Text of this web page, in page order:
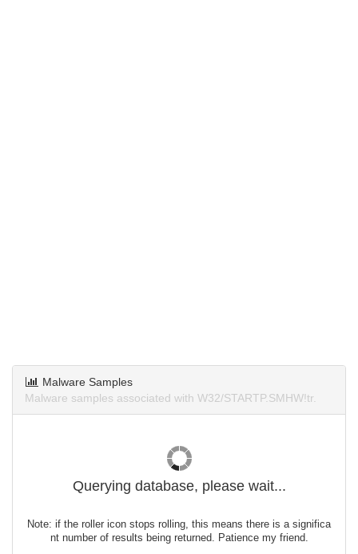
Malware Samples
Malware samples associated with W32/STARTP.SMHW!tr.
Querying database, please wait...
Note: if the roller icon stops rolling, this means there is a significa
nt number of results being returned. Patience my friend.